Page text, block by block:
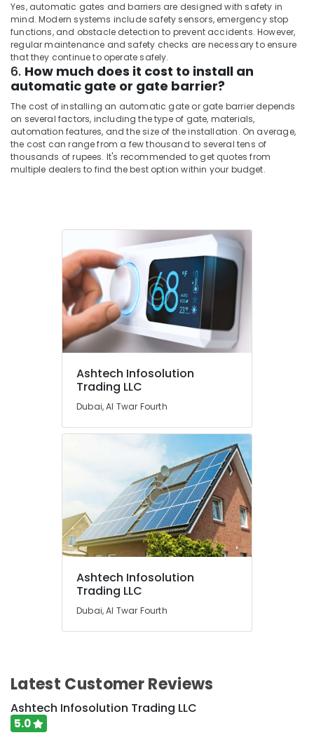
Yes, automatic gates and barriers are designed with safety in
mind. Modern systems include safety sensors, emergency stop
functions, and obstacle detection to prevent accidents. However,
regular maintenance and safety checks are necessary to ensure
that they continue to operate safely.
6. How much does it cost to install an
automatic gate or gate barrier?
The cost of installing an automatic gate or gate barrier depends
on several factors, including the type of gate, materials,
automation features, and the size of the installation. On average,
the cost can range from a few thousand to several tens of
thousands of rupees. It's recommended to get quotes from
multiple dealers to find the best option within your budget.
Ashtech Infosolution
Trading LLC
Dubai, Al Twar Fourth
Ashtech Infosolution
Trading LLC
Dubai, Al Twar Fourth
Latest Customer Reviews
Ashtech Infosolution Trading LLC
5.0